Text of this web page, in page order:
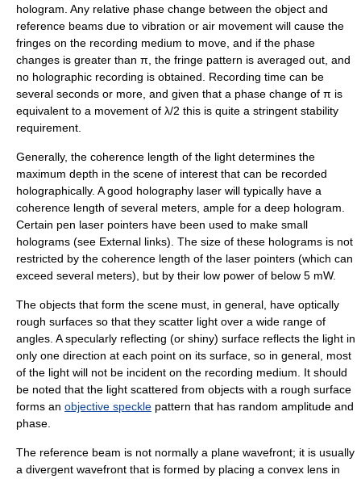
hologram. Any relative phase change between the object and
reference beams due to vibration or air movement will cause the
fringes on the recording medium to move, and if the phase
changes is greater than π, the fringe pattern is averaged out, and
no holographic recording is obtained. Recording time can be
several seconds or more, and given that a phase change of π is
equivalent to a movement of λ/2 this is quite a stringent stability
requirement.
Generally, the coherence length of the light determines the
maximum depth in the scene of interest that can be recorded
holographically. A good holography laser will typically have a
coherence length of several meters, ample for a deep hologram.
Certain pen laser pointers have been used to make small
holograms (see External links). The size of these holograms is not
restricted by the coherence length of the laser pointers (which can
exceed several meters), but by their low power of below 5 mW.
The objects that form the scene must, in general, have optically
rough surfaces so that they scatter light over a wide range of
angles. A specularly reflecting (or shiny) surface reflects the light in
only one direction at each point on its surface, so in general, most
of the light will not be incident on the recording medium. It should
be noted that the light scattered from objects with a rough surface
forms an objective speckle pattern that has random amplitude and
phase.
The reference beam is not normally a plane wavefront; it is usually
a divergent wavefront that is formed by placing a convex lens in